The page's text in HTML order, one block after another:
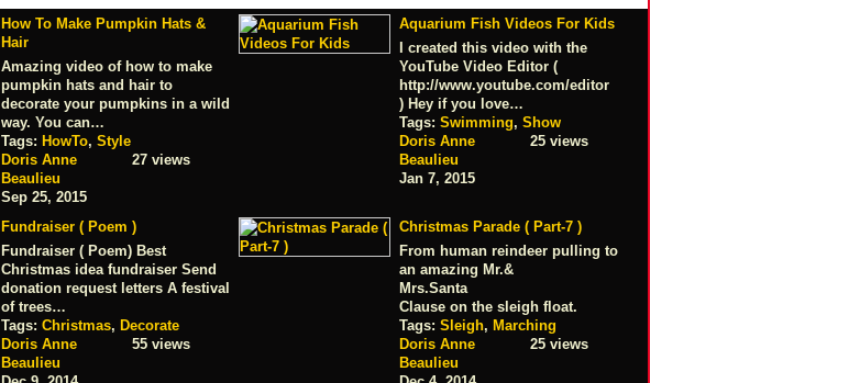
How To Make Pumpkin Hats &
Hair
Amazing video of how to make
pumpkin hats and hair to
decorate your pumpkins in a wild
way. You can…
Tags: HowTo, Style
Doris Anne
Beaulieu
Sep 25, 2015
27 views
Aquarium Fish Videos For Kids
I created this video with the
YouTube Video Editor (
http://www.youtube.com/editor
) Hey if you love…
Tags: Swimming, Show
Doris Anne
Beaulieu
Jan 7, 2015
25 views
Fundraiser ( Poem )
Fundraiser ( Poem) Best
Christmas idea fundraiser Send
donation request letters A festival
of trees…
Tags: Christmas, Decorate
Doris Anne
Beaulieu
55 views
Christmas Parade ( Part-7 )
From human reindeer pulling to
an amazing Mr.&
Mrs.Santa
Clause on the sleigh float.
Tags: Sleigh, Marching
Doris Anne
Beaulieu
25 views